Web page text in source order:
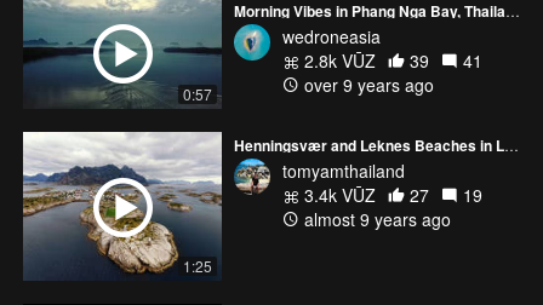
0:57
Morning Vibes in Phang Nga Bay, Thailand
wedroneasia
2.8k VŪZ
39
41
over 9 years ago
1:25
Henningsvær and Leknes Beaches in Lofoten, Norway
tomyamthailand
3.4k VŪZ
27
19
almost 9 years ago